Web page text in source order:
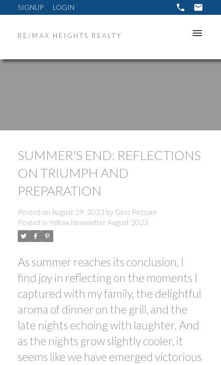
SIGNUP LOGIN
RE/MAX HEIGHTS REALTY
ACTIVE SOLD
SUMMER'S END: REFLECTIONS
ON TRIUMPH AND
PREPARATION
Posted on August 29, 2023 by Gino Pezzani
Posted in Yellow Newsletter August 2023
As summer reaches its conclusion, I
find joy in reflecting on the moments I
captured with my family, the delightful
aroma of dinner on the grill, and the
late nights echoing with laughter. And
as the nights grow slightly cooler, it
seems like we have emerged victorious